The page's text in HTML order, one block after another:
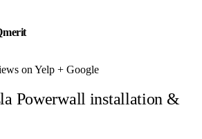
on Yelp + Google
Powerwall installation &